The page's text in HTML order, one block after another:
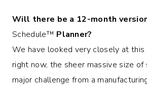
Will there be a 12-month
Schedule™ Planner?
We have looked very closely at
right now, the sheer massive size of
major challenge from a